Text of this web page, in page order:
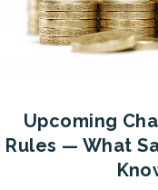
Upcoming
Rules — What